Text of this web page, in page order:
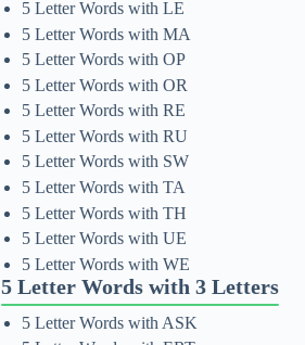
5 Letter Words with LE
5 Letter Words with MA
5 Letter Words with OP
5 Letter Words with OR
5 Letter Words with RE
5 Letter Words with RU
5 Letter Words with SW
5 Letter Words with TA
5 Letter Words with TH
5 Letter Words with UE
5 Letter Words with WE
5 Letter Words with 3 Letters
5 Letter Words with ASK